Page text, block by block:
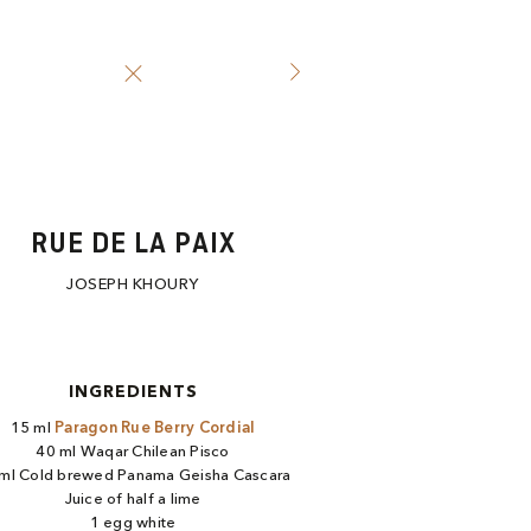
RUE DE LA PAIX
JOSEPH KHOURY
INGREDIENTS
15 ml Paragon Rue Berry Cordial​
40 ml Waqar Chilean Pisco​
Cold brewed Panama Geisha Cascara​
Juice of half a lime​
1 egg white​